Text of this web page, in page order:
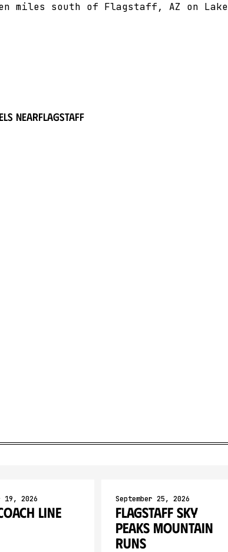
miles south of Flagstaff, AZ on Lake
nearFlagstaff
19, 2026
Line
September 25, 2026
Flagstaff Sky
Peaks Mountain
Runs